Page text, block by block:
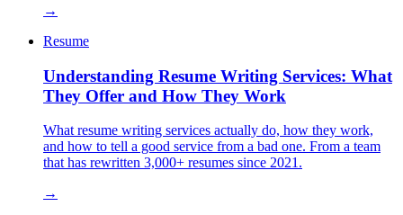
→
Resume
Understanding Resume Writing Services: What
They Offer and How They Work
What resume writing services actually do, how they work,
and how to tell a good service from a bad one. From a team
that has rewritten 3,000+ resumes since 2021.
→